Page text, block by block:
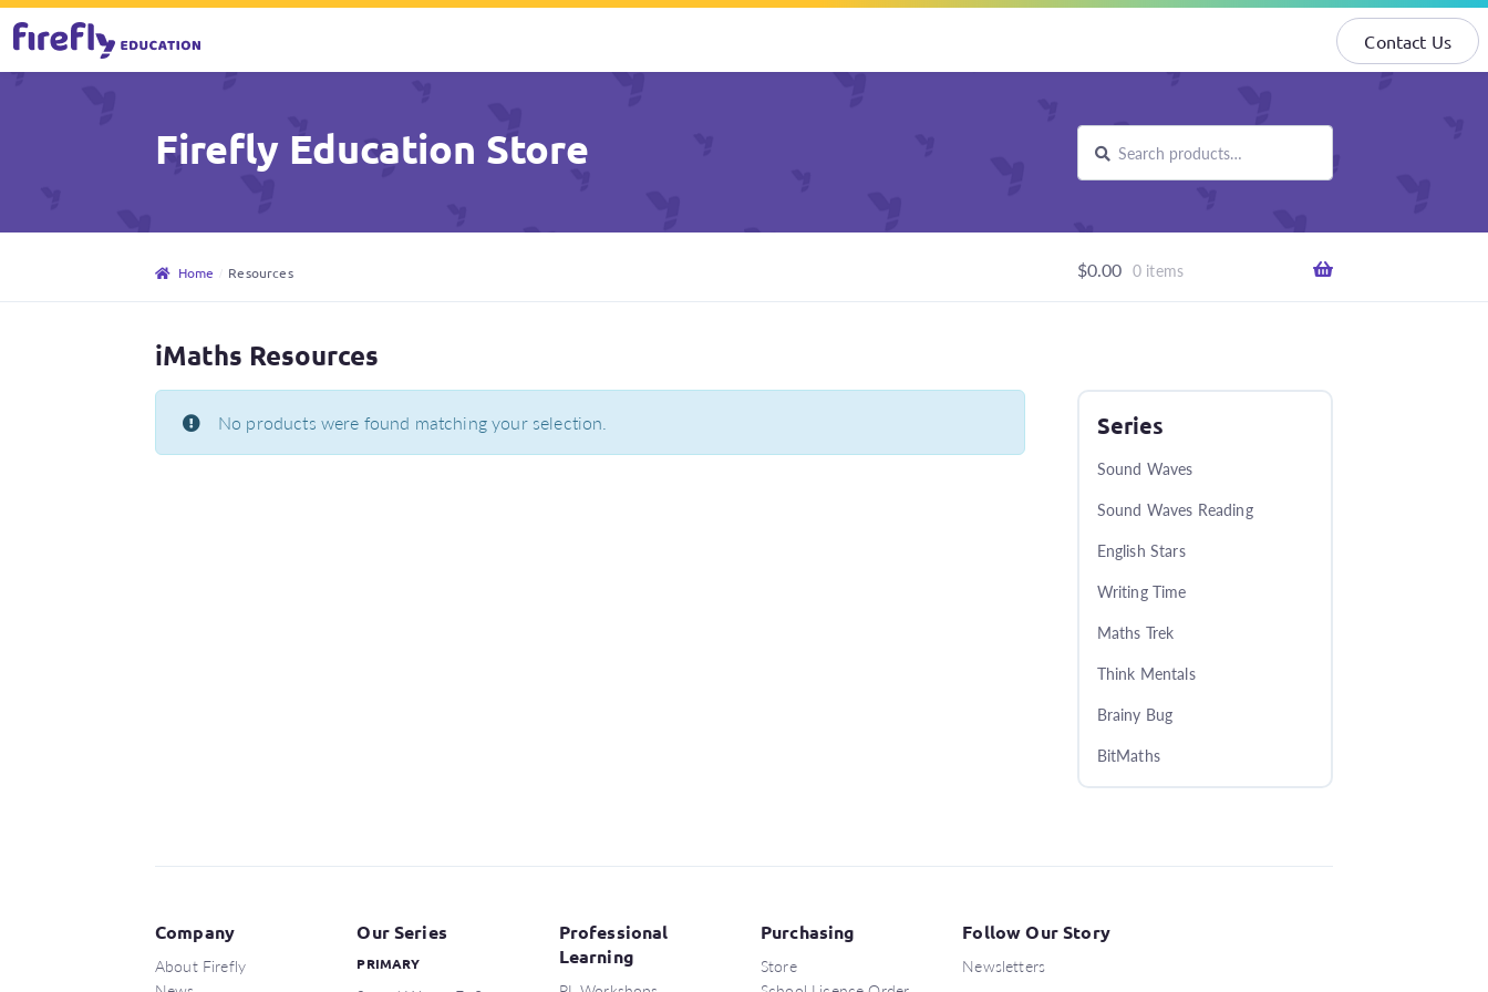
Contact Us
navigation
content
Firefly Education Store
for:
Search
$0.00 0 items
Home Resources
iMaths Resources
Series
Sound Waves
Sound Waves Reading
English Stars
Writing Time
Maths Trek
Think Mentals
Brainy Bug
BitMaths
No products were found matching your selection.
Follow Our Story
Newsletters
Company
About Firefly
Our Series
PRIMARY
Professional
Learning
Purchasing
Store